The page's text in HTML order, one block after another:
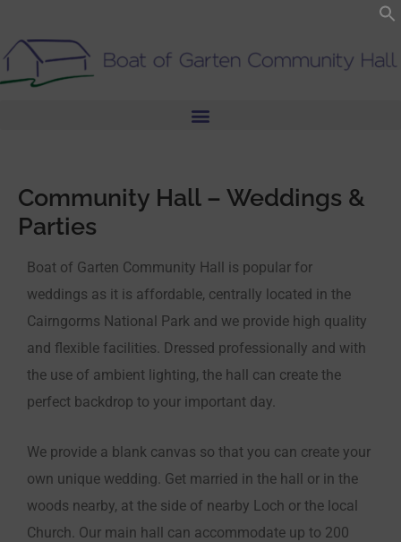
content
Community Hall – Weddings &
Parties
Boat of Garten Community Hall is popular for
weddings as it is affordable, centrally located in the
Cairngorms National Park and we provide high quality
and flexible facilities. Dressed professionally and with
the use of ambient lighting, the hall can create the
perfect backdrop to your important day.
We provide a blank canvas so that you can create your
own unique wedding. Get married in the hall or in the
woods nearby, at the side of nearby Loch or the local
Church. Our main hall can accommodate up to 200